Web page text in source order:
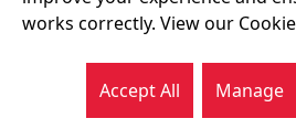
works correctly. View our
Accept All Manage